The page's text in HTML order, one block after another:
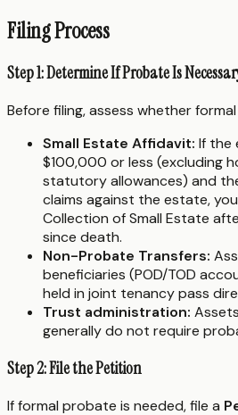
Filing Process
Step 1: Determine If Probate Is
Before filing, assess whether
Small Estate Affidavit: If the
$100,000 or less (excluding
statutory allowances) and
claims against the estate,
Collection of Small Estate
since death.
Non-Probate Transfers:
beneficiaries (POD/TOD
held in joint tenancy pass
Trust administration:
generally do not require
Step 2: File the Petition
If formal probate is needed, file a